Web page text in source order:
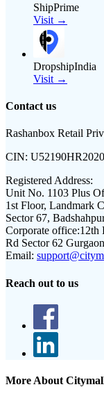
ShipPrime
Visit →
DropshipIndia
Visit →
Contact us
Rashanbox Retail
CIN:
Registered Address:
Unit No. 1103 Plus
1st Floor, Landmark
Sector 67,
Corporate office:12th
Rd Sector 62
Email:
Reach out to us
More About